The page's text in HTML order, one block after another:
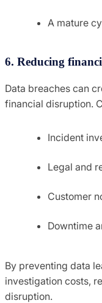
A mature
6. Reducing
Data breaches can
financial disruption.
Incident
Legal and
Customer
Downtime
By preventing data
investigation costs,
disruption.